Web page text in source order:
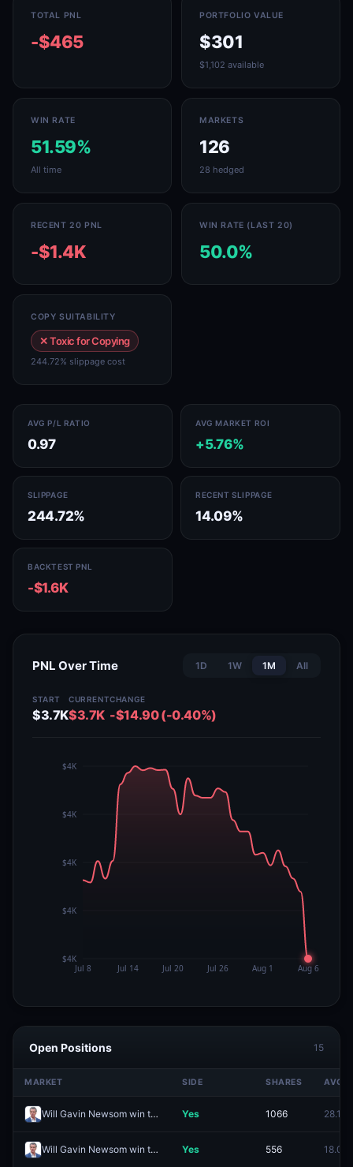
TOTAL PNL
-$465
PORTFOLIO VALUE
$301
$1,102 available
WIN RATE
51.59%
All time
MARKETS
126
28 hedged
RECENT 20 PNL
-$1.4K
WIN RATE (LAST 20)
50.0%
COPY SUITABILITY
✕ Toxic for Copying
244.72% slippage cost
AVG P/L RATIO
0.97
AVG MARKET ROI
+5.76%
SLIPPAGE
244.72%
RECENT SLIPPAGE
14.09%
BACKTEST PNL
-$1.6K
PNL Over Time 1D 1W 1M All
START
$3.7K
CURRENT
$3.7K
CHANGE
-$14.90 (-0.40%)
Open Positions 15
MARKET SIDE SHARES AVG
Will Gavin Newsom win the 2028 Democratic presidential nomination? Yes 1066 28.1¢
Will Gavin Newsom win the 2028 US Presidential Election? Yes 556 18.0¢